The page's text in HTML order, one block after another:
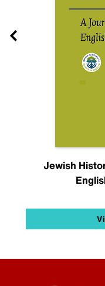
Jewish